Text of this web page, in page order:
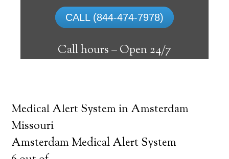
CALL (844-474-7978)
Call hours –Open 24/7
The best medical alert systems address
these risks with reliable devices that can
connect seniors with help, keeping them
safely independent at their comfort. Learn
Medical Alert System in Amsterdam
Missouri
Amsterdam Medical Alert System